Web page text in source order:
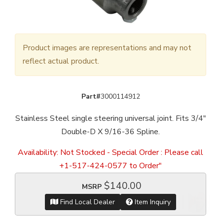
Product images are representations and may not
reflect actual product.
Part#3000114912
Stainless Steel single steering universal joint. Fits 3/4"
Double-D X 9/16-36 Spline.
Availability: Not Stocked - Special Order : Please call
+1-517-424-0577 to Order"
MSRP $140.00
Find Local Dealer Item Inquiry